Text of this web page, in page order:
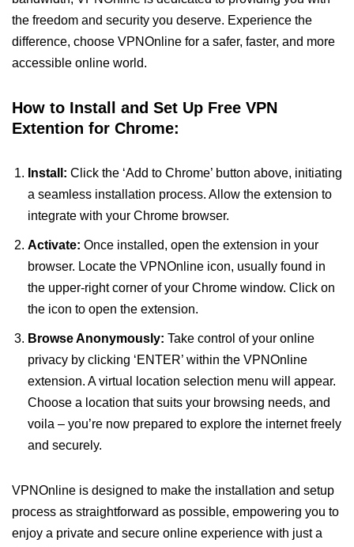
the freedom and security you deserve. Experience the
difference, choose VPNOnline for a safer, faster, and more
accessible online world.
How to Install and Set Up Free VPN
Extention for Chrome:
Install: Click the ‘Add to Chrome’ button above, initiating
a seamless installation process. Allow the extension to
integrate with your Chrome browser.
Activate: Once installed, open the extension in your
browser. Locate the VPNOnline icon, usually found in
the upper-right corner of your Chrome window. Click on
the icon to open the extension.
Browse Anonymously: Take control of your online
privacy by clicking ‘ENTER’ within the VPNOnline
extension. A virtual location selection menu will appear.
Choose a location that suits your browsing needs, and
voila – you’re now prepared to explore the internet freely
and securely.
VPNOnline is designed to make the installation and setup
process as straightforward as possible, empowering you to
enjoy a private and secure online experience with just a